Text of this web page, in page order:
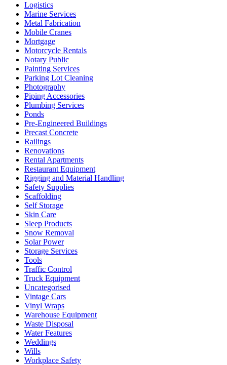
Logistics
Marine Services
Metal Fabrication
Mobile Cranes
Mortgage
Motorcycle Rentals
Notary Public
Painting Services
Parking Lot Cleaning
Photography
Piping Accessories
Plumbing Services
Ponds
Pre-Engineered Buildings
Precast Concrete
Railings
Renovations
Rental Apartments
Restaurant Equipment
Rigging and Material Handling
Safety Supplies
Scaffolding
Self Storage
Skin Care
Sleep Products
Snow Removal
Solar Power
Storage Services
Tools
Traffic Control
Truck Equipment
Uncategorised
Vintage Cars
Vinyl Wraps
Warehouse Equipment
Waste Disposal
Water Features
Weddings
Wills
Workplace Safety